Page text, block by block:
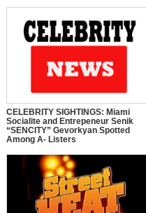
CELEBRITY SIGHTINGS: Miami
Socialite and Entrepeneur Senik
“SENCITY” Gevorkyan Spotted
Among A- Listers